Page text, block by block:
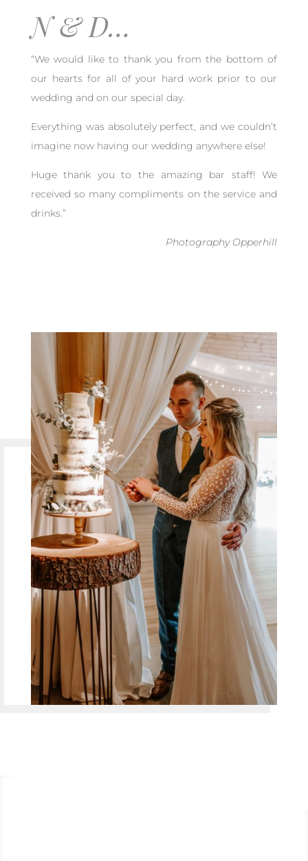
N & D…
“We would like to thank you from the bottom of
our hearts for all of your hard work prior to our
wedding and on our special day.
Everything was absolutely perfect, and we couldn’t
imagine now having our wedding anywhere else!
Huge thank you to the amazing bar staff! We
received so many compliments on the service and
drinks.”
Photography Opperhill